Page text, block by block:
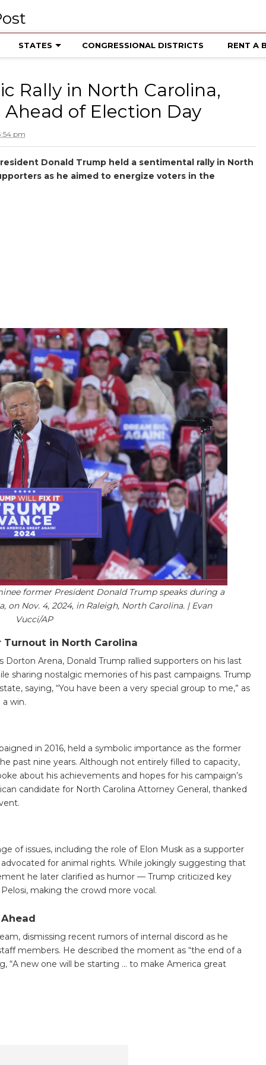
STATES CONGRESSIONAL DISTRICTS RENT A
Rally in North Carolina,
of Election Day
pm
Donald Trump held a sentimental rally in North
as he aimed to energize voters in the
former President Donald Trump speaks during a
on Nov. 4, 2024, in Raleigh, North Carolina. | Evan
Vucci/AP
Turnout in North Carolina
Dorton Arena, Donald Trump rallied supporters on his last
sharing nostalgic memories of his past campaigns. Trump
saying, “You have been a very special group to me,” as
win.
in 2016, held a symbolic importance as the former
past nine years. Although not entirely filled to capacity,
about his achievements and hopes for his campaign’s
candidate for North Carolina Attorney General, thanked
of issues, including the role of Elon Musk as a supporter
for animal rights. While jokingly suggesting that
he later clarified as humor — Trump criticized key
making the crowd more vocal.
dismissing recent rumors of internal discord as he
members. He described the moment as “the end of a
“A new one will be starting … to make America great